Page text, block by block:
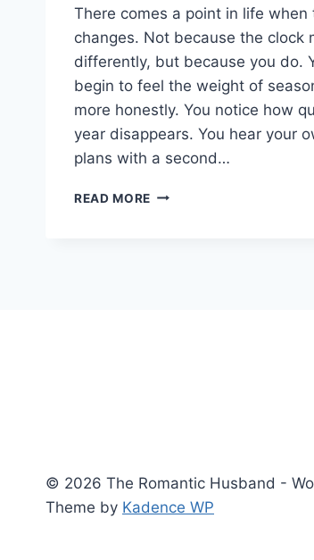
There comes a point in life when
changes. Not because the clock
differently, but because you do.
begin to feel the weight of
more honestly. You notice how
year disappears. You hear your
plans with a second…
READ MORE UNFINISHED
© 2026 The Romantic Husband -
Theme by Kadence WP